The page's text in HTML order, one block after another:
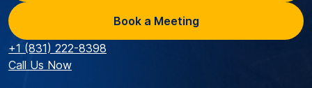
Book a Meeting
+1 (831) 222-8398
Call Us Now